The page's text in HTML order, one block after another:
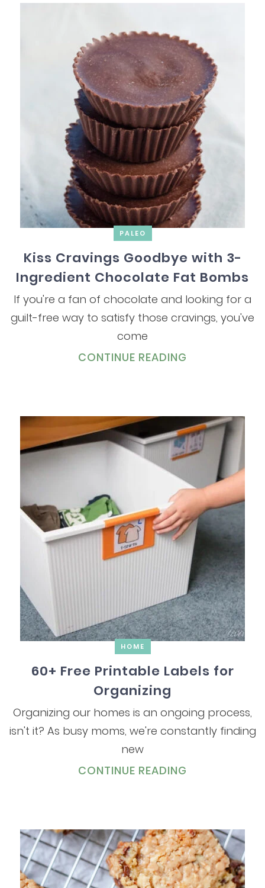
PALEO
Kiss Cravings Goodbye with 3-
Ingredient Chocolate Fat Bombs
If you're a fan of chocolate and looking for a
guilt-free way to satisfy those cravings, you've
come
CONTINUE READING
HOME
60+ Free Printable Labels for
Organizing
Organizing our homes is an ongoing process,
isn't it? As busy moms, we're constantly finding
new
CONTINUE READING